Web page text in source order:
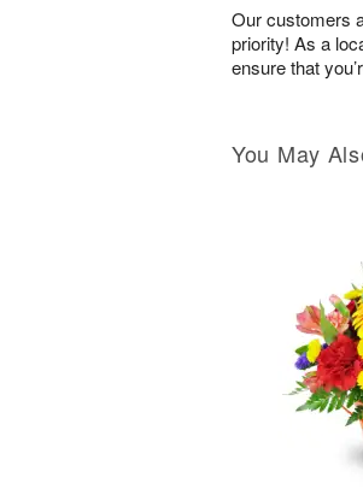
Our customers
priority! As a
ensure that
You May